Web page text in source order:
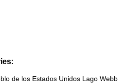
de los Estados Unidos Lago Webb